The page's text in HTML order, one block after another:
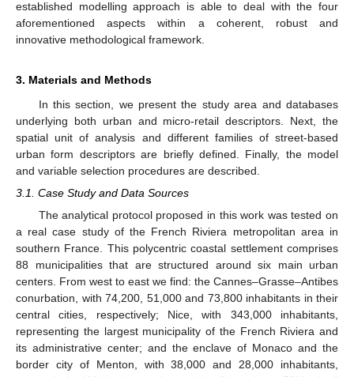
established modelling approach is able to deal with the four
aforementioned aspects within a coherent, robust and
innovative methodological framework.
3. Materials and Methods
In this section, we present the study area and databases
underlying both urban and micro-retail descriptors. Next, the
spatial unit of analysis and different families of street-based
urban form descriptors are briefly defined. Finally, the model
and variable selection procedures are described.
3.1. Case Study and Data Sources
The analytical protocol proposed in this work was tested on
a real case study of the French Riviera metropolitan area in
southern France. This polycentric coastal settlement comprises
88 municipalities that are structured around six main urban
centers. From west to east we find: the Cannes–Grasse–Antibes
conurbation, with 74,200, 51,000 and 73,800 inhabitants in their
central cities, respectively; Nice, with 343,000 inhabitants,
representing the largest municipality of the French Riviera and
its administrative center; and the enclave of Monaco and the
border city of Menton, with 38,000 and 28,000 inhabitants,